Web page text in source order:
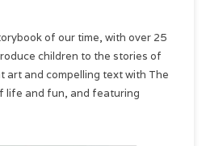
of our time, with over 25
children to the stories of
art and compelling text with The
life and fun, and featuring